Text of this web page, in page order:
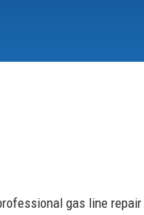
gas line